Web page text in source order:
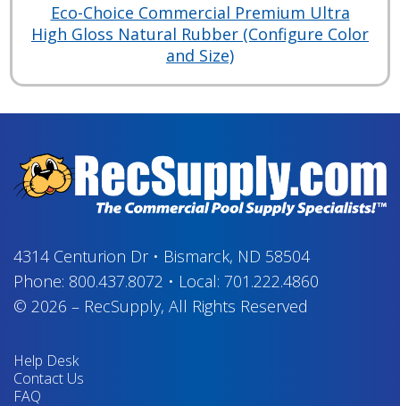
Eco-Choice Commercial Premium Ultra
High Gloss Natural Rubber (Configure Color
and Size)
4314 Centurion Dr• Bismarck, ND 58504
Phone: 800.437.8072 • Local: 701.222.4860
© 2026 – RecSupply, All Rights Reserved
Help Desk
Contact Us
FAQ